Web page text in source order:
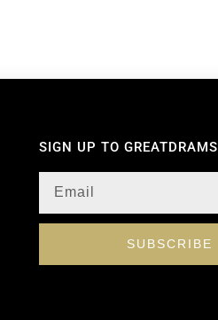
SIGN UP TO GREATDRAMS
SUBSCRIBE